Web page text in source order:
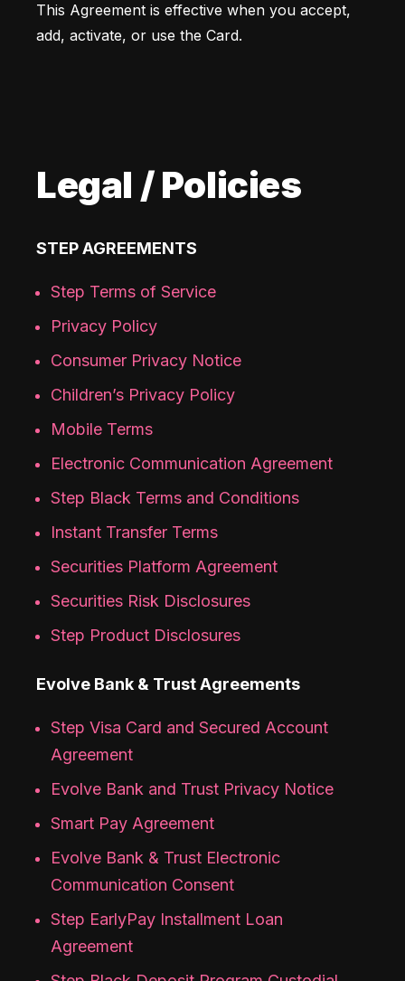
This Agreement is effective when you accept,
add, activate, or use the Card.
Legal / Policies
STEP AGREEMENTS
Step Terms of Service
Privacy Policy
Consumer Privacy Notice
Children’s Privacy Policy
Mobile Terms
Electronic Communication Agreement
Step Black Terms and Conditions
Instant Transfer Terms
Securities Platform Agreement
Securities Risk Disclosures
Step Product Disclosures
Evolve Bank & Trust Agreements
Step Visa Card and Secured Account
Agreement
Evolve Bank and Trust Privacy Notice
Smart Pay Agreement
Evolve Bank & Trust Electronic
Communication Consent
Step EarlyPay Installment Loan
Agreement